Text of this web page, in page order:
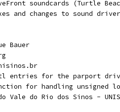
soundcards (Turtle
and changes to sound
Bauer
entries for the parport
for handling unsigned
Vale do Rio dos Sinos -